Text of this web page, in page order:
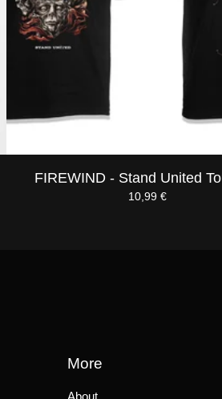
FIREWIND - Stand United
10,99 €
More
About